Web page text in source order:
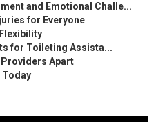
and Emotional Challe...
for Everyone
for Toileting Assista...
Providers Apart
Today